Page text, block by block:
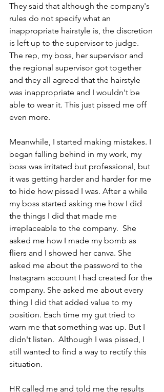
They said that although the company's
rules do not specify what an
inappropriate hairstyle is, the discretion
is left up to the supervisor to judge.
The rep, my boss, her supervisor and
the regional supervisor got together
and they all agreed that the hairstyle
was inappropriate and I wouldn't be
able to wear it. This just pissed me off
even more.
Meanwhile, I started making mistakes. I
began falling behind in my work, my
boss was irritated but professional, but
it was getting harder and harder for me
to hide how pissed I was. After a while
my boss started asking me how I did
the things I did that made me
irreplaceable to the company.  She
asked me how I made my bomb as
fliers and I showed her canva. She
asked me about the password to the
Instagram account I had created for the
company. She asked me about every
thing I did that added value to my
position. Each time my gut tried to
warn me that something was up. But I
didn't listen.  Although I was pissed, I
still wanted to find a way to rectify this
situation.
HR called me and told me the results